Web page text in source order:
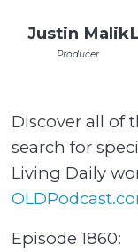
Justin Malik
Producer
Discover all of
search for
Living Daily
Episode 1860: